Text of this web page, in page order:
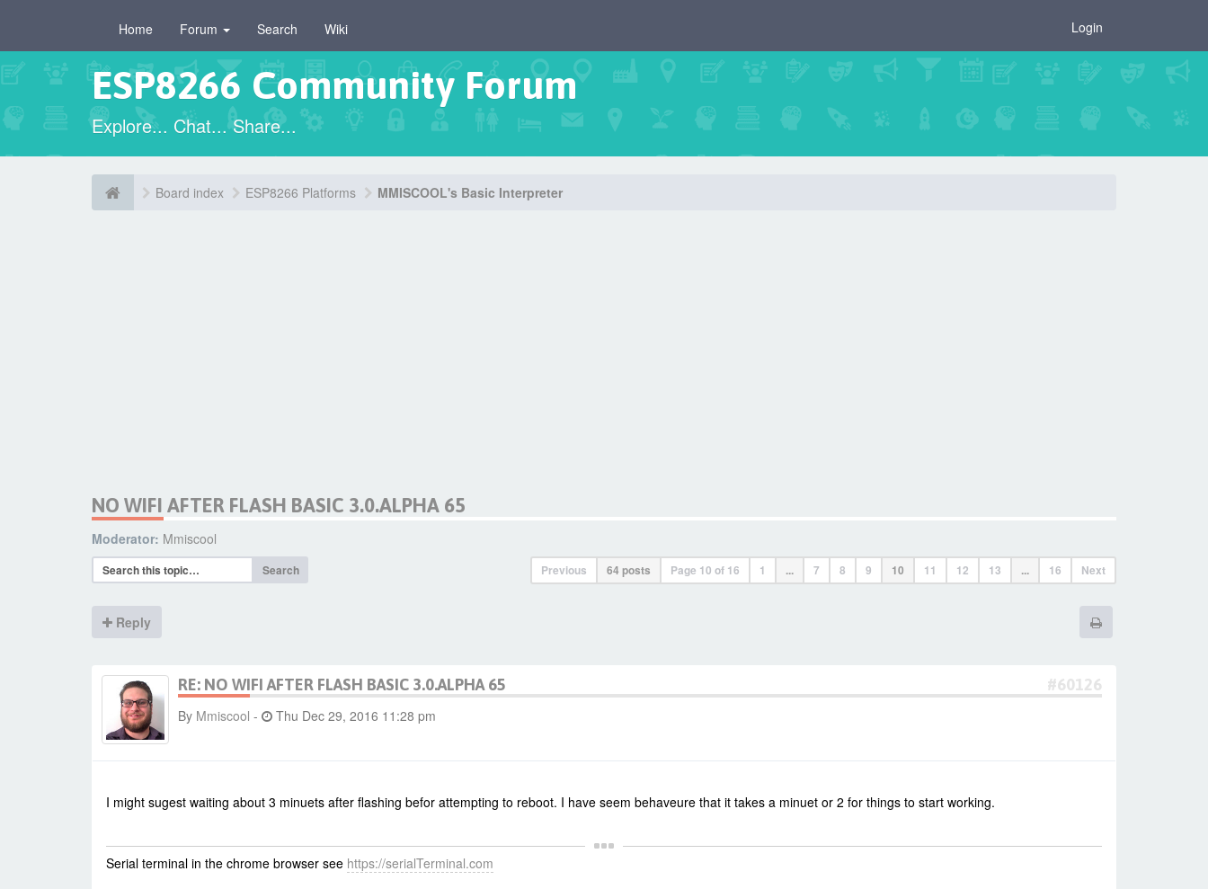
Home Forum Search Wiki Login ×
ESP8266 Community Forum
Explore... Chat... Share...
Board index ESP8266 Platforms MMISCOOL's Basic Interpreter
NO WIFI AFTER FLASH BASIC 3.0.ALPHA 65
Moderator: Mmiscool
Search Previous 64 posts Page 10 of 16 1 ... 7 8 9 10 11 12 13 ... 16 Next
Reply
RE: NO WIFI AFTER FLASH BASIC 3.0.ALPHA 65 #60126
By Mmiscool - Thu Dec 29, 2016 11:28 pm
I might sugest waiting about 3 minuets after flashing befor attempting to reboot. I have seem behaveure that it takes a minuet or 2 for things to start working.
Serial terminal in the chrome browser see https://serialTerminal.com